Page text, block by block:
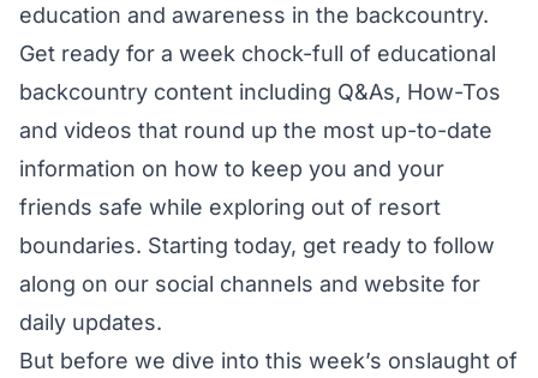
education and awareness in the backcountry.
Get ready for a week chock-full of educational
backcountry content including Q&As, How-Tos
and videos that round up the most up-to-date
information on how to keep you and your
friends safe while exploring out of resort
boundaries. Starting today, get ready to follow
along on our social channels and website for
daily updates.
But before we dive into this week’s onslaught of